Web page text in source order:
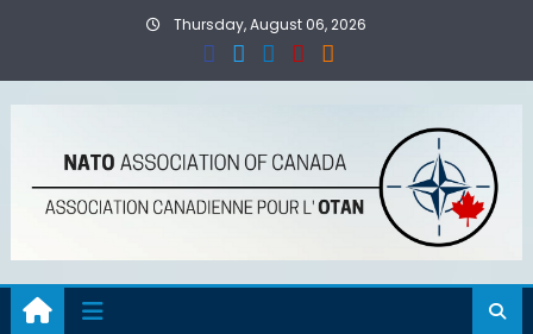
Thursday, August 06, 2026